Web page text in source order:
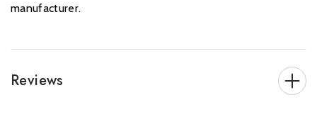
manufacturer.
Reviews